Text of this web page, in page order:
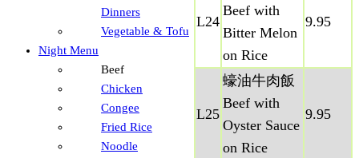
Dinners
Vegetable & Tofu
Night Menu
Beef
Chicken
Congee
Fried Rice
Noodle
L24
Beef with
Bitter Melon
on Rice
9.95
L25
蠔油牛肉飯
Beef with
Oyster Sauce
on Rice
9.95